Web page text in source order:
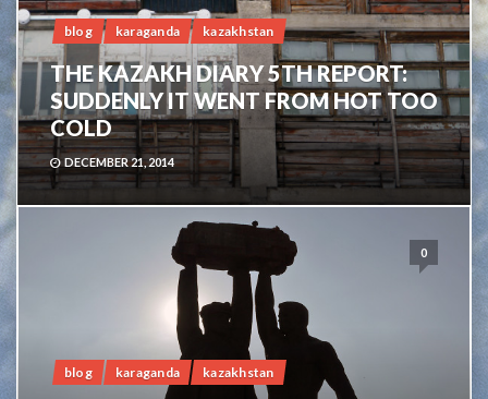
blog karaganda kazakhstan
THE KAZAKH DIARY 5TH REPORT:
SUDDENLY IT WENT FROM HOT TOO
COLD
DECEMBER 21, 2014
0
blog karaganda kazakhstan